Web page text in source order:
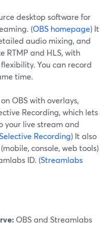
desktop software for
(OBS homepage) It
audio mixing, and
RTMP and HLS, with
You can record
time.
OBS with overlays,
Recording, which lets
your live stream and
Recording) It also
console, web tools)
ID. (Streamlabs
OBS and Streamlabs